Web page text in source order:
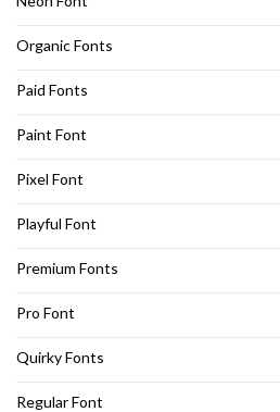
Organic Fonts
Paid Fonts
Paint Font
Pixel Font
Playful Font
Premium Fonts
Pro Font
Quirky Fonts
Regular Font